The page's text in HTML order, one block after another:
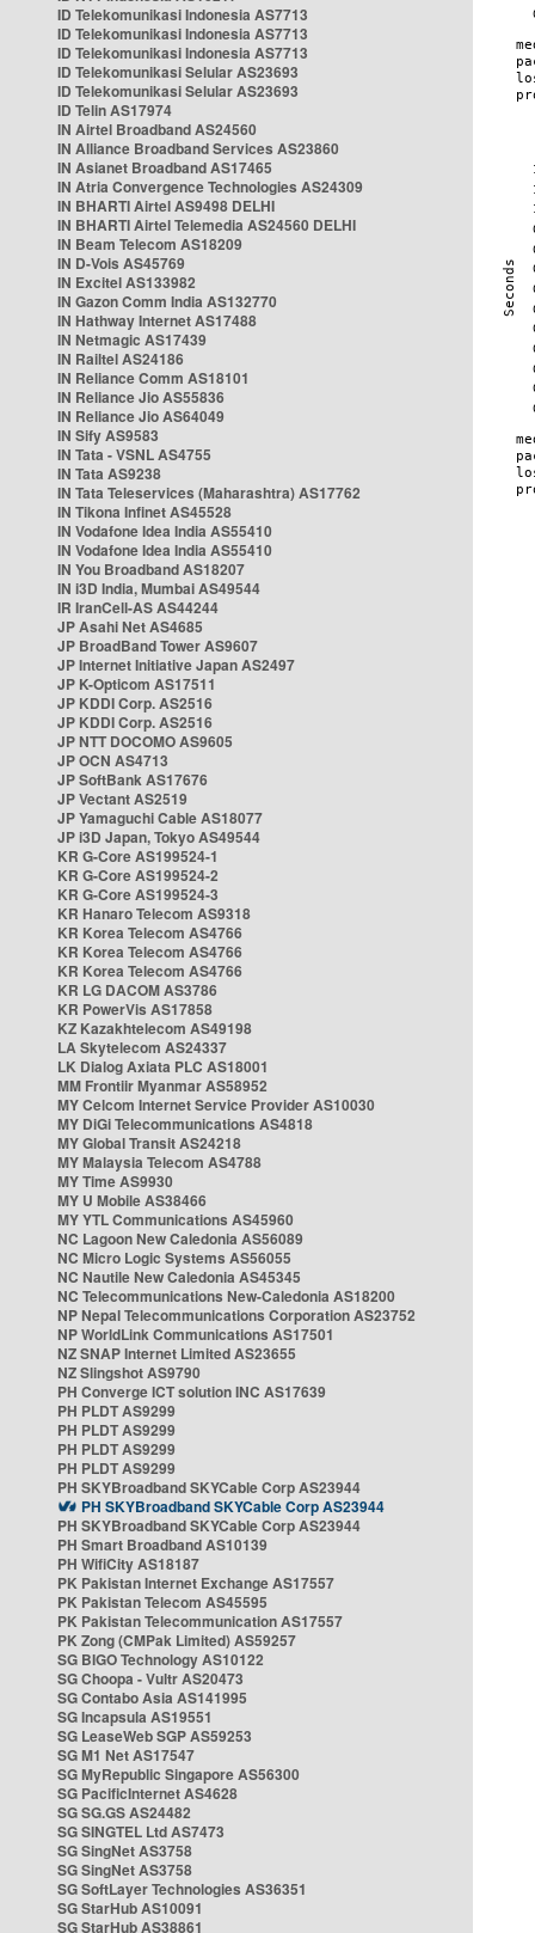
ID Telekomunikasi Indonesia AS7713
ID Telekomunikasi Indonesia AS7713
ID Telekomunikasi Indonesia AS7713
ID Telekomunikasi Selular AS23693
ID Telekomunikasi Selular AS23693
ID Telin AS17974
IN Airtel Broadband AS24560
IN Alliance Broadband Services AS23860
IN Asianet Broadband AS17465
IN Atria Convergence Technologies AS24309
IN BHARTI Airtel AS9498 DELHI
IN BHARTI Airtel Telemedia AS24560 DELHI
IN Beam Telecom AS18209
IN D-Vois AS45769
IN Excitel AS133982
IN Gazon Comm India AS132770
IN Hathway Internet AS17488
IN Netmagic AS17439
IN Railtel AS24186
IN Reliance Comm AS18101
IN Reliance Jio AS55836
IN Reliance Jio AS64049
IN Sify AS9583
IN Tata - VSNL AS4755
IN Tata AS9238
IN Tata Teleservices (Maharashtra) AS17762
IN Tikona Infinet AS45528
IN Vodafone Idea India AS55410
IN Vodafone Idea India AS55410
IN You Broadband AS18207
IN i3D India, Mumbai AS49544
IR IranCell-AS AS44244
JP Asahi Net AS4685
JP BroadBand Tower AS9607
JP Internet Initiative Japan AS2497
JP K-Opticom AS17511
JP KDDI Corp. AS2516
JP KDDI Corp. AS2516
JP NTT DOCOMO AS9605
JP OCN AS4713
JP SoftBank AS17676
JP Vectant AS2519
JP Yamaguchi Cable AS18077
JP i3D Japan, Tokyo AS49544
KR G-Core AS199524-1
KR G-Core AS199524-2
KR G-Core AS199524-3
KR Hanaro Telecom AS9318
KR Korea Telecom AS4766
KR Korea Telecom AS4766
KR Korea Telecom AS4766
KR LG DACOM AS3786
KR PowerVis AS17858
KZ Kazakhtelecom AS49198
LA Skytelecom AS24337
LK Dialog Axiata PLC AS18001
MM Frontiir Myanmar AS58952
MY Celcom Internet Service Provider AS10030
MY DiGi Telecommunications AS4818
MY Global Transit AS24218
MY Malaysia Telecom AS4788
MY Time AS9930
MY U Mobile AS38466
MY YTL Communications AS45960
NC Lagoon New Caledonia AS56089
NC Micro Logic Systems AS56055
NC Nautile New Caledonia AS45345
NC Telecommunications New-Caledonia AS18200
NP Nepal Telecommunications Corporation AS23752
NP WorldLink Communications AS17501
NZ SNAP Internet Limited AS23655
NZ Slingshot AS9790
PH Converge ICT solution INC AS17639
PH PLDT AS9299
PH PLDT AS9299
PH PLDT AS9299
PH PLDT AS9299
PH SKYBroadband SKYCable Corp AS23944
PH SKYBroadband SKYCable Corp AS23944
PH SKYBroadband SKYCable Corp AS23944
PH Smart Broadband AS10139
PH WifiCity AS18187
PK Pakistan Internet Exchange AS17557
PK Pakistan Telecom AS45595
PK Pakistan Telecommunication AS17557
PK Zong (CMPak Limited) AS59257
SG BIGO Technology AS10122
SG Choopa - Vultr AS20473
SG Contabo Asia AS141995
SG Incapsula AS19551
SG LeaseWeb SGP AS59253
SG M1 Net AS17547
SG MyRepublic Singapore AS56300
SG PacificInternet AS4628
SG SG.GS AS24482
SG SINGTEL Ltd AS7473
SG SingNet AS3758
SG SingNet AS3758
SG SoftLayer Technologies AS36351
SG StarHub AS10091
SG StarHub AS38861